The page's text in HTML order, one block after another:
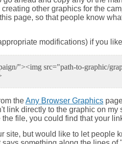
other graphics for the
page, so that people know
modifications) if you
"><img src="path-to-graphic/
theAny Browser Graphics
link directly to the graphic on
file, you could find that your
site, but would like to let